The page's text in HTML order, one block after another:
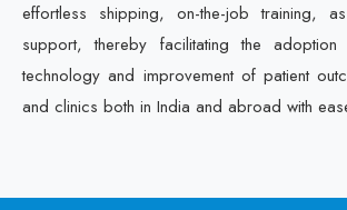
effortless shipping, on-the-job training,
support, thereby facilitating the
technology and improvement of patient
and clinics both in India and abroad with